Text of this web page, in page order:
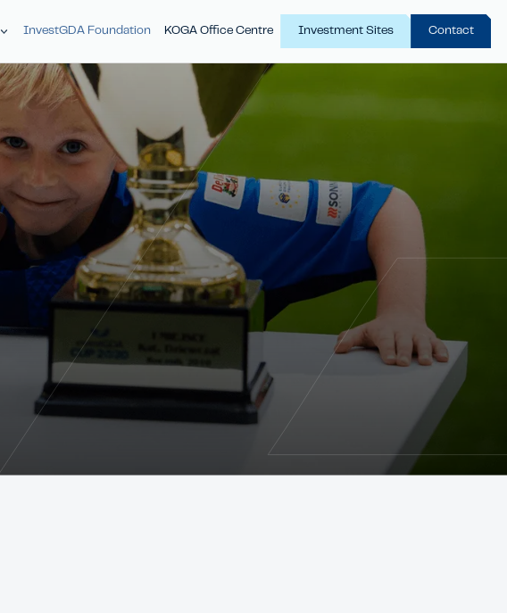
InvestGDA Foundation KOGA Office Centre Investment Sites Contact